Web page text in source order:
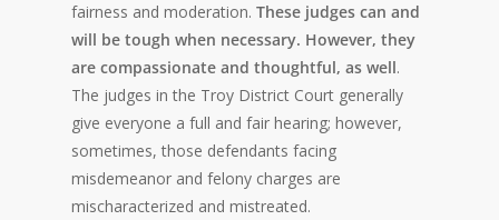
fairness and moderation. These judges can and
will be tough when necessary. However, they
are compassionate and thoughtful, as well.
The judges in the Troy District Court generally
give everyone a full and fair hearing; however,
sometimes, those defendants facing
misdemeanor and felony charges are
mischaracterized and mistreated.